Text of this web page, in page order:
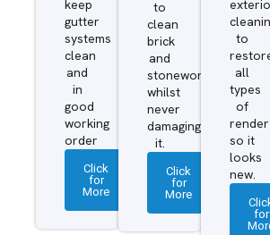
keep
gutter
systems
clean
and
in
good
working
order
Click
for
More
to
clean
brick
and
stonework
whilst
never
damaging
it.
Click
for
More
to
all
types
of
render
so it
looks
new.
for